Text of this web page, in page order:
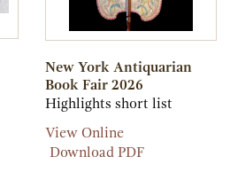
New York Antiquarian
Book Fair 2026
Highlights short list
View OnlineNew
York
Download PDFNew